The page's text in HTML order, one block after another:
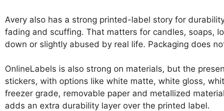
Avery also has a strong printed-label story for
fading and scuffing. That matters for candles, soaps,
down or slightly abused by real life. Packaging does
OnlineLabels is also strong on materials, but the
stickers, with options like white matte, white gloss,
freezer grade, removable paper and metallized
adds an extra durability layer over the printed label.